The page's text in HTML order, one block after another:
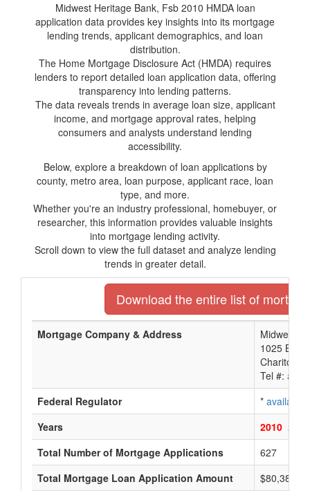
Midwest Heritage Bank, Fsb 2010 HMDA loan
application data provides key insights into its mortgage
lending trends, applicant demographics, and loan
distribution.
The Home Mortgage Disclosure Act (HMDA) requires
lenders to report detailed loan application data, offering
transparency into lending patterns.
The data reveals trends in average loan size, applicant
income, and mortgage approval rates, helping
consumers and analysts understand lending
accessibility.
Below, explore a breakdown of loan applications by
county, metro area, loan purpose, applicant race, loan
type, and more.
Whether you're an industry professional, homebuyer, or
researcher, this information provides valuable insights
into mortgage lending activity.
Scroll down to view the full dataset and analyze lending
trends in greater detail.
Download the entire list of
Mortgage Company & Address
Midwest
1025
Chariton,
Tel #:
Federal Regulator
* available
Years
2010 2009
Total Number of Mortgage Applications
627
Total Mortgage Loan Application Amount